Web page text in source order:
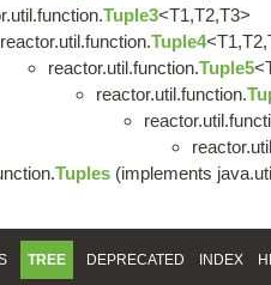
Tuple3<T1,T2,T3>
reactor.util.function.Tuple4
reactor.util.function.Tuple5
reactor.util.function.
Tuples (implements
TREE DEPRECATED INDEX